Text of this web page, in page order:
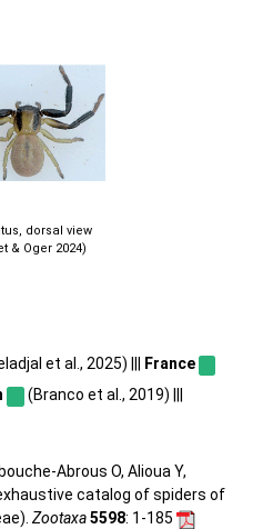
dorsal view
& Oger 2024)
et al., 2025) |||
France
(Branco et al., 2019) |||
Abrous O, Alioua Y,
catalog of spiders of
Zootaxa5598: 1-185